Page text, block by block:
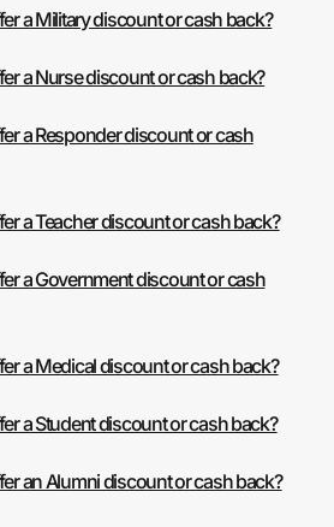
a Military discount or cash back?
a Nurse discount or cash back?
a Responder discount or cash
a Teacher discount or cash back?
a Government discount or cash
a Medical discount or cash back?
a Student discount or cash back?
an Alumni discount or cash back?